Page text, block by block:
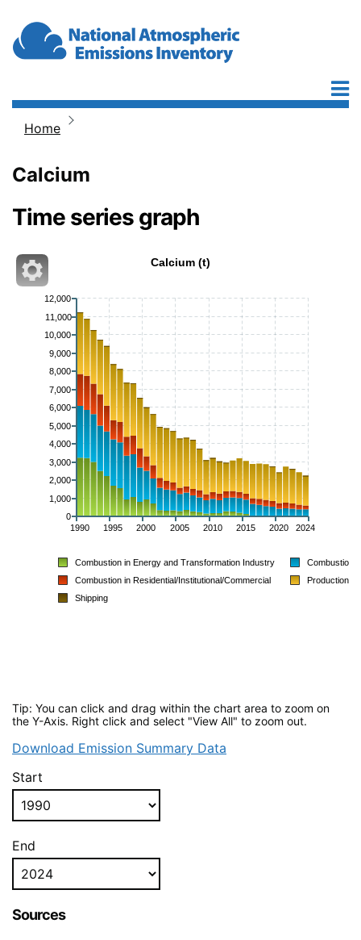
Home
Calcium
Time series graph
Calcium (t)
1990 2024
1995 2000 2005 2010 2015 2020
0
12,000
1,000
2,000
3,000
4,000
5,000
6,000
7,000
8,000
9,000
10,000
11,000
Combustion in Energy and Transformation Industry
Combustion
Combustion in Residential/Institutional/Commercial
Production
Shipping
Tip: You can click and drag within the chart area to zoom on
the Y-Axis. Right click and select "View All" to zoom out.
Download Emission Summary Data
Start
End
Sources